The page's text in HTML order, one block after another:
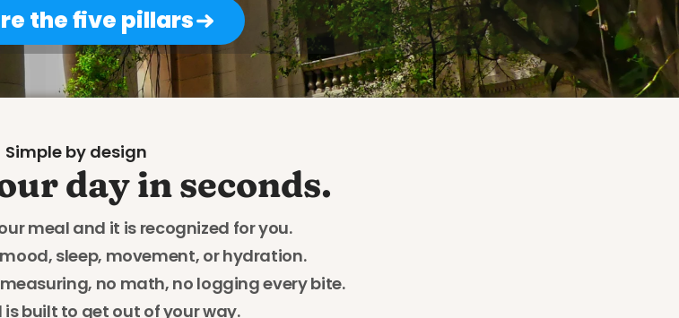
the five pillars
Simple by design
day in seconds.
meal and it is recognized for you.
sleep, movement, or hydration.
no math, no logging every bite.
is built to get out of your way.